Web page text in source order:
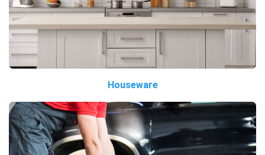
Houseware